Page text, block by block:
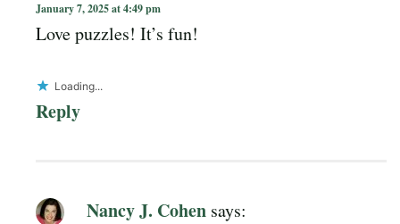
January 7, 2025 at 4:49 pm
Love puzzles! It’s fun!
Loading...
Reply
Nancy J. Cohen says: